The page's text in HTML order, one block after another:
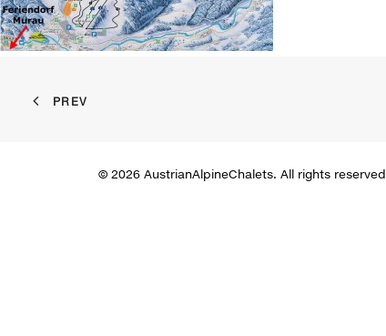
PREV
© 2026 AustrianAlpineChalets. All rights reserved